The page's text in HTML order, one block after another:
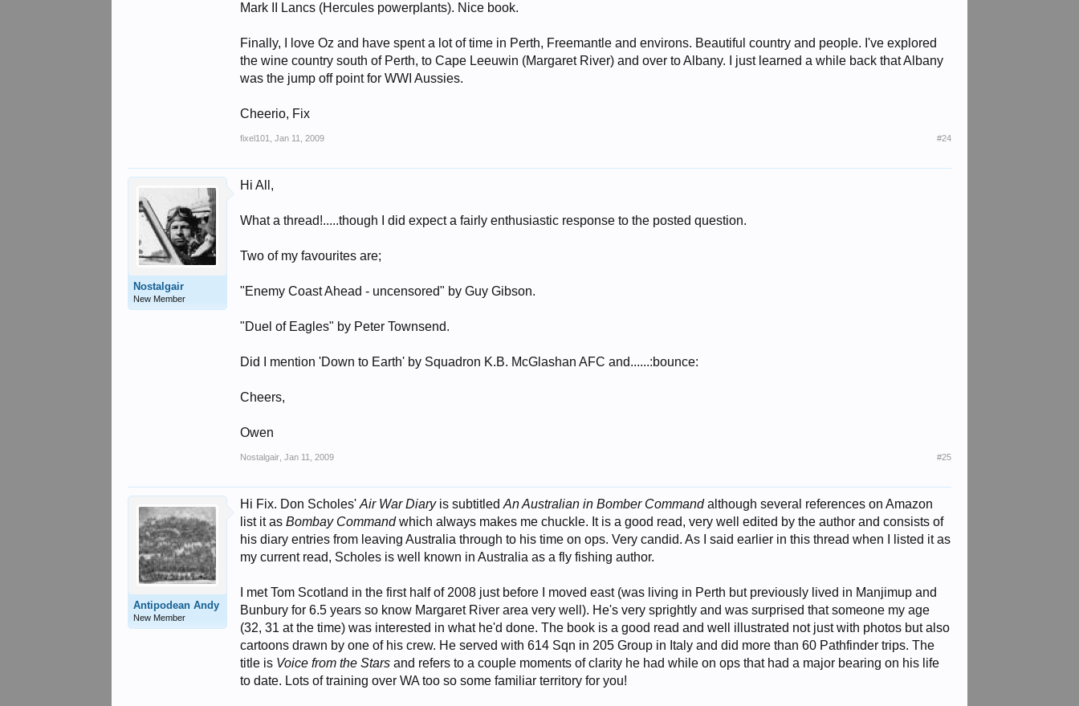
Mark II Lancs (Hercules powerplants). Nice book.
Finally, I love Oz and have spent a lot of time in Perth, Freemantle and environs. Beautiful country and people. I've explored
the wine country south of Perth, to Cape Leeuwin (Margaret River) and over to Albany. I just learned a while back that Albany
was the jump off point for WWI Aussies.
Cheerio, Fix
fixel101 Jan 11, 2009 #24
Nostalgair
New Member
Hi All,
What a thread!.....though I did expect a fairly enthusiastic response to the posted question.
Two of my favourites are;
"Enemy Coast Ahead - uncensored" by Guy Gibson.
"Duel of Eagles" by Peter Townsend.
Did I mention 'Down to Earth' by Squadron K.B. McGlashan AFC and......:bounce:
Cheers,
Owen
Nostalgair Jan 11, 2009 #25
Antipodean Andy
New Member
Hi Fix. Don Scholes'Air War Diaryis subtitledAn Australian in Bomber Commandalthough several references on Amazon
list it asBombay Commandwhich always makes me chuckle. It is a good read, very well edited by the author and consists of
his diary entries from leaving Australia through to his time on ops. Very candid. As I said earlier in this thread when I listed it as
my current read, Scholes is well known in Australia as a fly fishing author.
I met Tom Scotland in the first half of 2008 just before I moved east (was living in Perth but previously lived in Manjimup and
Bunbury for 6.5 years so know Margaret River area very well). He's very sprightly and was surprised that someone my age
(32, 31 at the time) was interested in what he'd done. The book is a good read and well illustrated not just with photos but also
cartoons drawn by one of his crew. He served with 614 Sqn in 205 Group in Italy and did more than 60 Pathfinder trips. The
title is Voice from the Stars and refers to a couple moments of clarity he had while on ops that had a major bearing on his life
to date. Lots of training over WA too so some familiar territory for you!